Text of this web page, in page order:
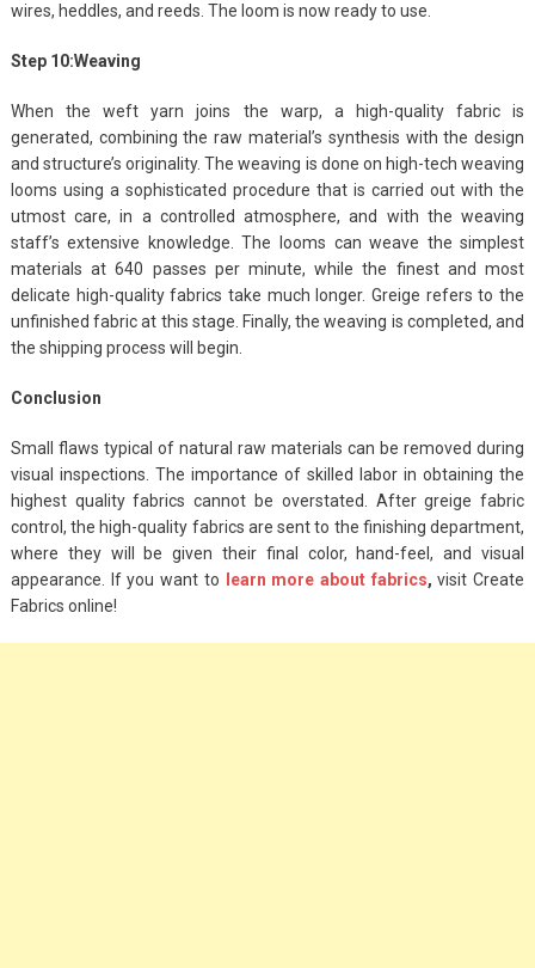
wires, heddles, and reeds. The loom is now ready to use.
Step 10:Weaving
When the weft yarn joins the warp, a high-quality fabric is
generated, combining the raw material’s synthesis with the design
and structure’s originality. The weaving is done on high-tech weaving
looms using a sophisticated procedure that is carried out with the
utmost care, in a controlled atmosphere, and with the weaving
staff’s extensive knowledge. The looms can weave the simplest
materials at 640 passes per minute, while the finest and most
delicate high-quality fabrics take much longer. Greige refers to the
unfinished fabric at this stage. Finally, the weaving is completed, and
the shipping process will begin.
Conclusion
Small flaws typical of natural raw materials can be removed during
visual inspections. The importance of skilled labor in obtaining the
highest quality fabrics cannot be overstated. After greige fabric
control, the high-quality fabrics are sent to the finishing department,
where they will be given their final color, hand-feel, and visual
appearance. If you want to
learn more about fabrics, visit Create
Fabrics online!